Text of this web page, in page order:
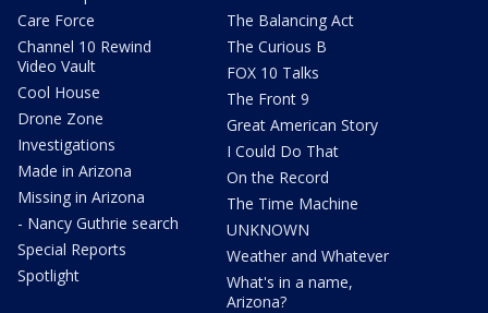
Care Force
Channel 10 Rewind
Video Vault
Cool House
Drone Zone
Investigations
Made in Arizona
Missing in Arizona
- Nancy Guthrie search
Special Reports
Spotlight
The Balancing Act
The Curious B
FOX 10 Talks
The Front 9
Great American Story
I Could Do That
On the Record
The Time Machine
UNKNOWN
Weather and Whatever
What's in a name,
Arizona?